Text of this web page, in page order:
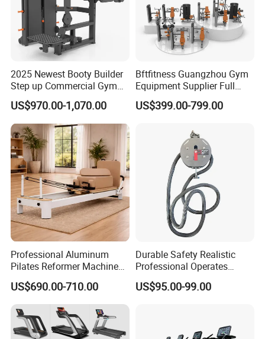
2025 Newest Booty Builder
Step up Commercial Gym
Equipment for Gym Center
US$970.00-1,070.00
Bftfitness Guangzhou Gym
Equipment Supplier Full
Gym Equipment
Commercial Fitness
US$399.00-799.00
Professional Aluminum
Pilates Reformer Machine
Pilates Training Equipment
Pilates Fitness System for
Home Gym Studio Core
Strength Factory Supplier
Manufacturer
US$690.00-710.00
Durable Safety Realistic
Professional Operates
Smoothly Minimal Noises
Commercial Rope Machine
US$95.00-99.00